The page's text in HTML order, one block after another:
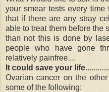
your smear tests every
that if there are any stray
able to treat them before the
than not this is done by
people who have gone
relatively painfree....
It could save your life
Ovarian cancer on the
some of the following: